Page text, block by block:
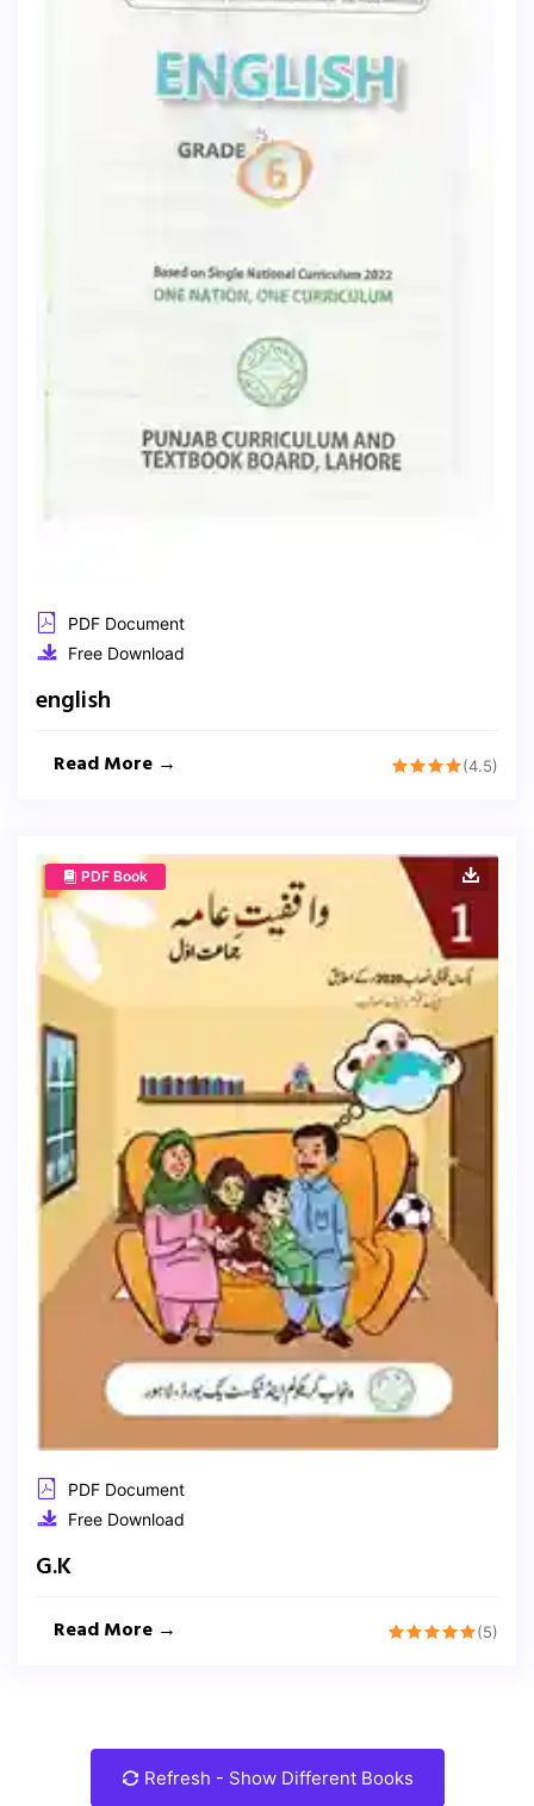
PDF Document
Free Download
english
Read More → (4.5)
PDF Book
PDF Document
Free Download
G.K
Read More → (5)
Refresh - Show Different Books